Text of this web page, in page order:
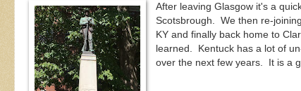
After leaving Glasgow it's a
Scotsbrough. We then re-
KY and finally back home to
learned. Kentuck has a lot of
over the next few years. It is a